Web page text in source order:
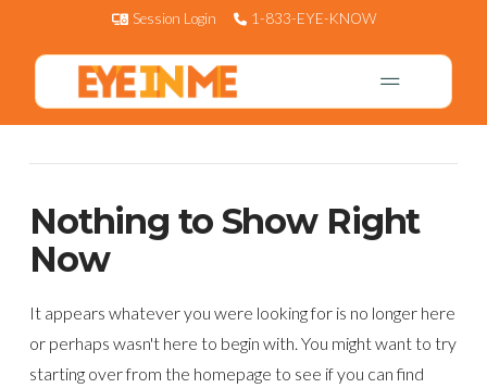
Session Login 1-833-EYE-KNOW
Nothing to Show Right
Now
It appears whatever you were looking for is no longer here
or perhaps wasn't here to begin with. You might want to try
starting over from the homepage to see if you can find